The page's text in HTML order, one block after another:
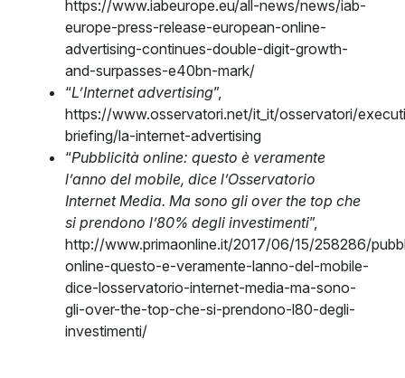
https://www.iabeurope.eu/all-news/news/iab-
europe-press-release-european-online-
advertising-continues-double-digit-growth-
and-surpasses-e40bn-mark/
“L’Internet advertising”,
https://www.osservatori.net/it_it/osservatori/
briefing/la-internet-advertising
“Pubblicità online: questo è veramente
l’anno del mobile, dice l’Osservatorio
Internet Media. Ma sono gli over the top che
si prendono l’80% degli investimenti”,
http://www.primaonline.it/2017/06/15/258286/
online-questo-e-veramente-lanno-del-mobile-
dice-losservatorio-internet-media-ma-sono-
gli-over-the-top-che-si-prendono-l80-degli-
investimenti/